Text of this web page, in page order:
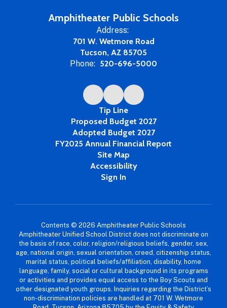
Amphitheater Public Schools
Address:
701 W. Wetmore Road
Tucson, AZ 85705
Phone: 520-696-5000
Tip Line
Proposed Budget 2027
Adopted Budget 2027
FY2025 Annual Financial Report
Site Map
Accessibility
Sign In
Contents © 2026 Amphitheater Public Schools
Amphitheater Unified School District does not discriminate on
the basis of race, color, religion/religious beliefs, gender, sex,
age, national origin, sexual orientation, creed, citizenship status,
marital status, political beliefs/affiliation, disability, home
language, family, social or cultural background in its programs
or activities and provides equal access to the Boy Scouts and
other designated youth groups. Inquiries regarding the District’s
non-discrimination policies are handled at 701 W. Wetmore